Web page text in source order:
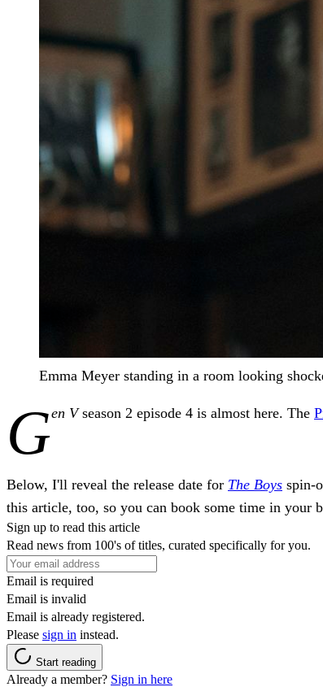
Emma Meyer standing in a room looking
Gen Vseason 2 episode 4 is almost here. The
Below, I'll reveal the release date for The Boys spin-
this article, too, so you can book some time in your
Sign up to read this article
Read news from 100's of titles, curated specifically for you.
Email is required
Email is invalid
Email is already registered.
Please sign in instead.
Start reading
Already a member? Sign in here